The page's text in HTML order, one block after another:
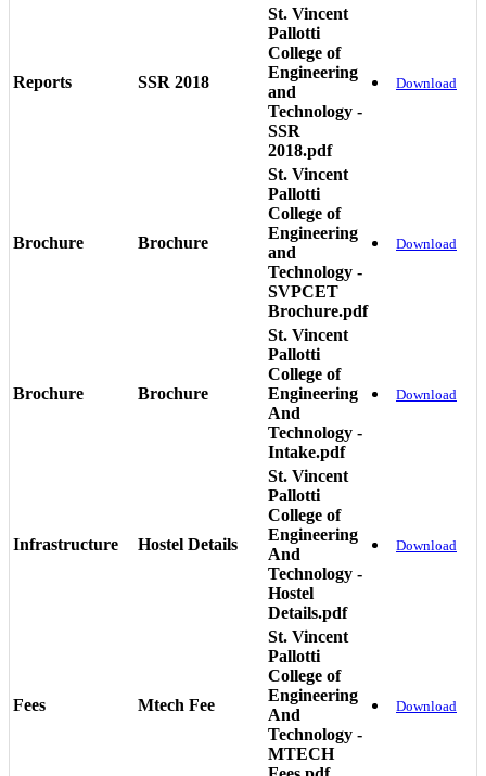
Reports SSR 2018
St. Vincent
Pallotti
College of
Engineering
and
Technology -
SSR
2018.pdf
Download
Brochure Brochure
St. Vincent
Pallotti
College of
Engineering
and
Technology -
SVPCET
Brochure.pdf
Download
Brochure Brochure
St. Vincent
Pallotti
College of
Engineering
And
Technology -
Intake.pdf
Download
Infrastructure Hostel Details
St. Vincent
Pallotti
College of
Engineering
And
Technology -
Hostel
Details.pdf
Download
Fees Mtech Fee
St. Vincent
Pallotti
College of
Engineering
And
Technology -
MTECH
Download